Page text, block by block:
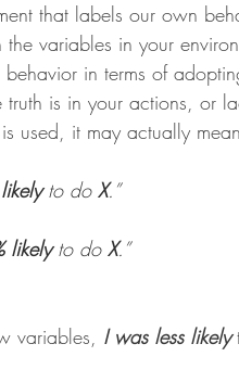
that labels our own
variables in your
in terms of
is in your actions, or
used, it may actually
to do X.”
likely to do X.”
variables, I was less likely